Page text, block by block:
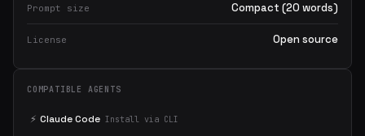
Prompt size Compact (20 words)
License Open source
COMPATIBLE AGENTS
⚡ Claude Code Install via CLI